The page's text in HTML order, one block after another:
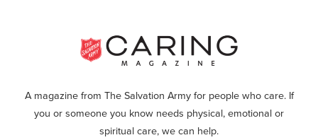
A magazine from The Salvation Army for people who care. If
you or someone you know needs physical, emotional or
spiritual care, we can help.